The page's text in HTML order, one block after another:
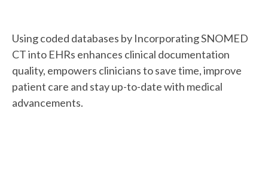
Using coded databases by Incorporating SNOMED
CT into EHRs enhances clinical documentation
quality, empowers clinicians to save time, improve
patient care and stay up-to-date with medical
advancements.